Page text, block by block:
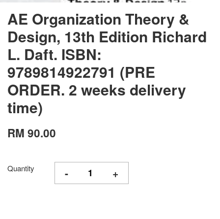
AE Organization Theory &
Design, 13th Edition Richard
L. Daft. ISBN:
9789814922791 (PRE
ORDER. 2 weeks delivery
time)
RM 90.00
Quantity - +